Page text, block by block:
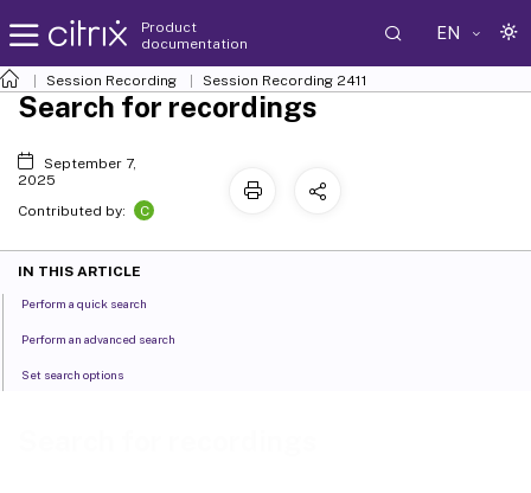
Product
documentation
EN
Session Recording Session Recording 2411
Search for recordings
September 7,
2025
Contributed by:
C
IN THIS ARTICLE
Perform a quick search
Perform an advanced search
Set search options